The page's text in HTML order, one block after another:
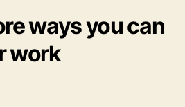
ways you can
work